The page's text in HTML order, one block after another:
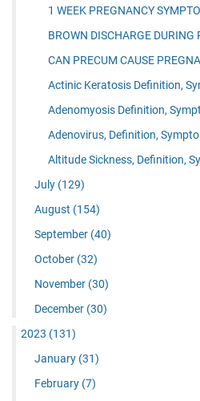
1 WEEK PREGNANCY
BROWN DISCHARGE DURING
CAN PRECUM CAUSE
Actinic Keratosis Definition,
Adenomyosis Definition,
Adenovirus, Definition,
Altitude Sickness, Definition,
July (129)
August (154)
September (40)
October (32)
November (30)
December (30)
2023 (131)
January (31)
February (7)